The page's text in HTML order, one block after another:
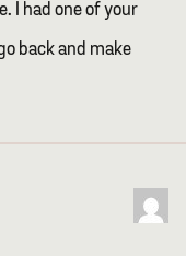
I had one of your
back and make